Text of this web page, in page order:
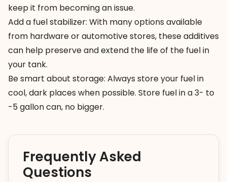
keep it from becoming an issue.
Add a fuel stabilizer: With many options available
from hardware or automotive stores, these additives
can help preserve and extend the life of the fuel in
your tank.
Be smart about storage: Always store your fuel in
cool, dark places when possible. Store fuel in a 3- to
-5 gallon can, no bigger.
Frequently Asked
Questions